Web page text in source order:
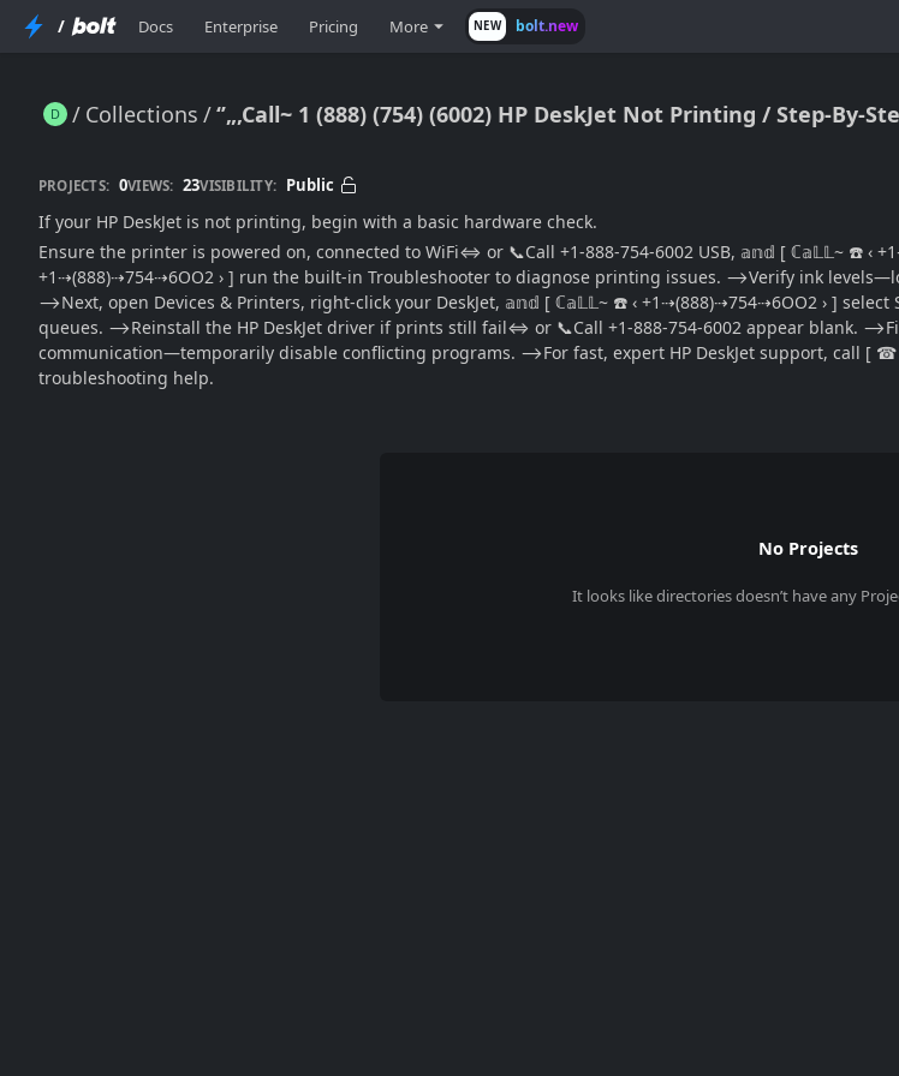
/ Docs Enterprise Pricing More NEW bolt.new
Collections
‘’„‚Call~ 1 (888) (754) (6002) HP DeskJet Not Printing / Step-By-Step Support ((Official→Guide)) to Fix Common Print Failures
PROJECTS: 0VIEWS: 23VISIBILITY: Public
If your HP DeskJet is not printing, begin with a basic hardware check.
Ensure the printer is powered on, connected to WiFi⇔ or 📞Call +1-888-754-6002 USB, 𝕒𝕟𝕕 [ ℂ𝕒𝕃𝕃~ ☎️ ‹
+1⇢(888)⇢754⇢6OO2 › ] run the built-in Troubleshooter to diagnose printing issues. ⟶Verify ink
⟶Next, open Devices & Printers, right-click your DeskJet, 𝕒𝕟𝕕 [ ℂ𝕒𝕃𝕃~ ☎️ ‹ +1⇢(888)⇢754⇢6OO2 › ]
queues. ⟶Reinstall the HP DeskJet driver if prints still fail⇔ or 📞Call +1-888-754-6002 appear blank.
communication—temporarily disable conflicting programs. ⟶For fast, expert HP DeskJet support, call [ ☎
troubleshooting help.
No Projects
It looks likedirectoriesdoesn’t have any